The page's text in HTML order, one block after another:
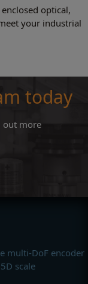
optical,
your industrial
today
out more
multi-DoF encoder
scale